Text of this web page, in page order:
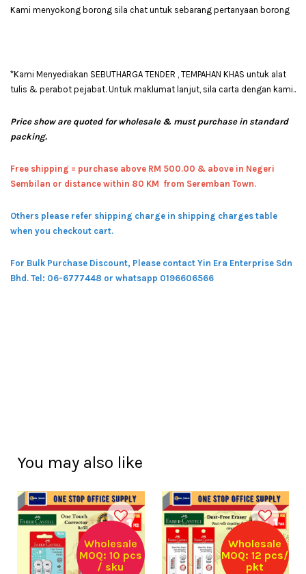
Kami menyokong borong sila chat untuk sebarang pertanyaan borong
*Kami Menyediakan SEBUTHARGA TENDER , TEMPAHAN KHAS untuk alat
tulis & perabot pejabat. Untuk maklumat lanjut, sila carta dengan kami..
Price show are quoted for wholesale & must purchase in standard
packing.
Free shipping = purchase above RM 500.00 & above in Negeri
Sembilan or distance within 80 KM from Seremban Town.
Others please refer shipping charge in shipping charges table
when you checkout cart.
For Bulk Purchase Discount, Please contact Yin Era Enterprise Sdn
Bhd. Tel: 06-6777448 or whatsapp 0196606566
You may also like
Wholesale
MOQ: 10 pcs
/ sku
Wholesale
MOQ: 12 pcs/
pkt